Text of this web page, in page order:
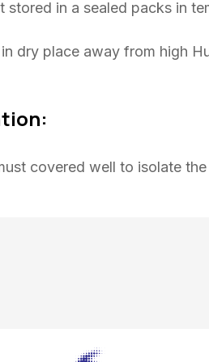
stored in a sealed packs in
dry place away from high
covered well to isolate